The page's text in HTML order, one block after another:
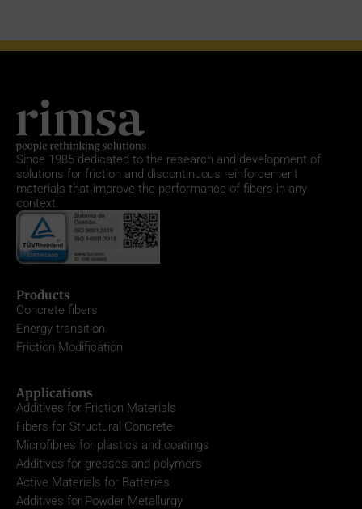
Since 1985 dedicated to the research and development of
solutions for friction and discontinuous reinforcement
materials that improve the performance of fibers in any
context.
Products
Concrete fibers
Energy transition
Friction Modification
Applications
Additives for Friction Materials
Fibers for Structural Concrete
Microfibres for plastics and coatings
Additives for greases and polymers
Active Materials for Batteries
Additives for Powder Metallurgy